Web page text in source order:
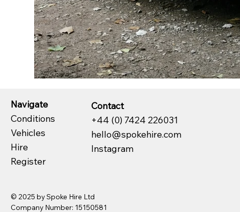
© 2025 by Spoke Hire Ltd
Company Number: 15150581
Contact
+44 (0) 7424 226031
hello@spokehire.com
Instagram
Navigate
Conditions
Vehicles
Hire
Register